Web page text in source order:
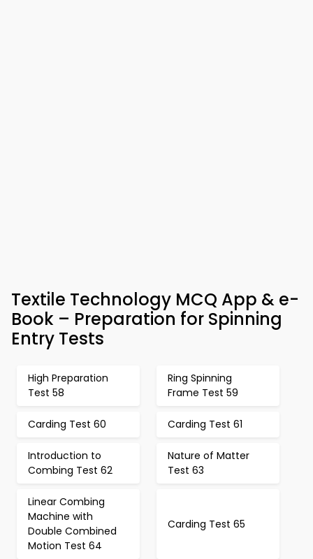
Textile Technology MCQ App & e-
Book – Preparation for Spinning
Entry Tests
High Preparation
Test 58
Ring Spinning
Frame Test 59
Carding Test 60 Carding Test 61
Introduction to
Combing Test 62
Nature of Matter
Test 63
Linear Combing
Machine with
Double Combined
Motion Test 64
Carding Test 65